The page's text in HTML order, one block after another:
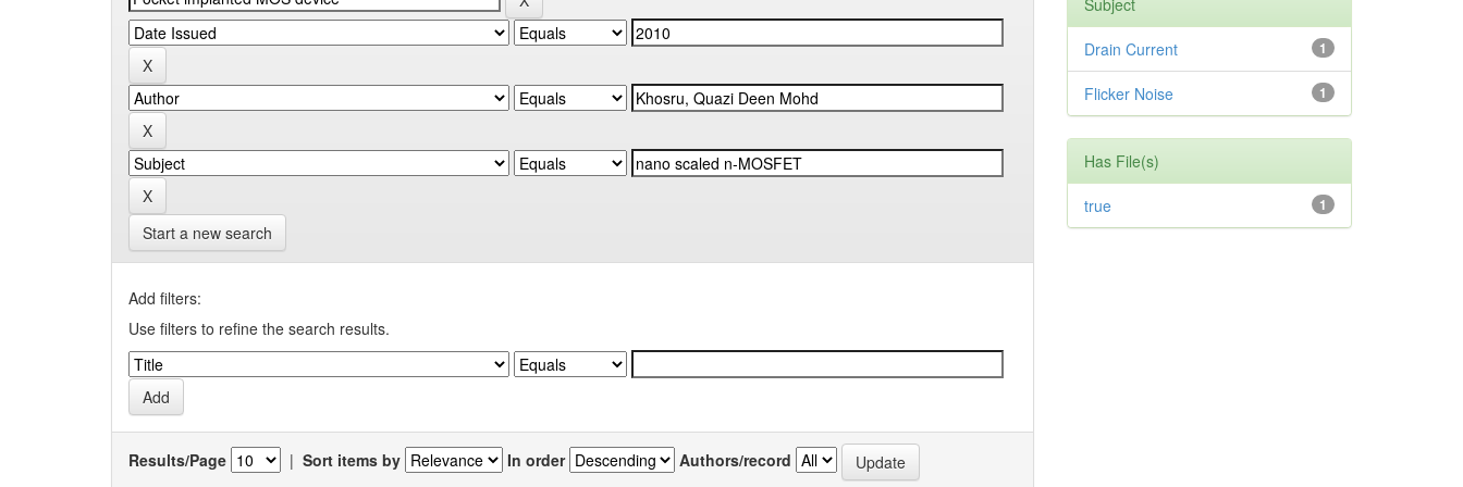
Start a new search
Add filters:
Use filters to refine the search results.
Results/Page | Sort items by In order Authors/record
Subject
1
Drain Current
1
Flicker Noise
Has File(s)
1
true